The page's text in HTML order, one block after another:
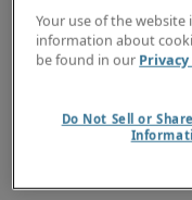
Commercial
Your use of the
information about
be found in our
Do Not Sell or